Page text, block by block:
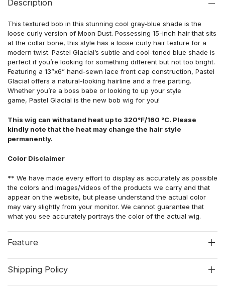
Description
This textured bob in this stunning cool gray-blue shade is the
loose curly version of Moon Dust. Possessing 15-inch hair that sits
at the collar bone, this style has a loose curly hair texture for a
modern twist. Pastel Glacial’s subtle and cool-toned blue shade is
perfect if you’re looking for something different but not too bright.
Featuring a 13”x6” hand-sewn lace front cap construction, Pastel
Glacial offers a natural-looking hairline and a free parting.
Whether you’re a boss babe or looking to up your style
game, Pastel Glacial is the new bob wig for you!
This wig can withstand heat up to 320°F/160 °C. Please
kindly note that the heat may change the hair style
permanently.
Color Disclaimer
** We have made every effort to display as accurately as possible
the colors and images/videos of the products we carry and that
appear on the website, but please understand the actual color
may vary slightly from your monitor. We cannot guarantee that
what you see accurately portrays the color of the actual wig.
Feature
Shipping Policy